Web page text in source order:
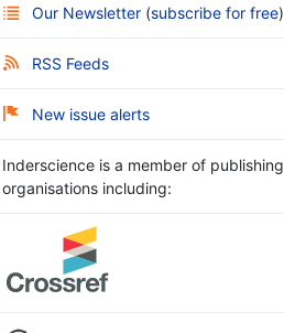
Our Newsletter (subscribe for free)
RSS Feeds
New issue alerts
Inderscience is a member of publishing
organisations including: